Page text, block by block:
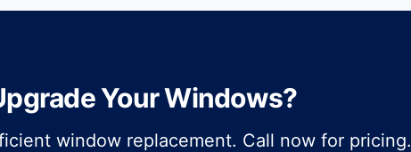
Your Windows?
window replacement. Call now for pricing.